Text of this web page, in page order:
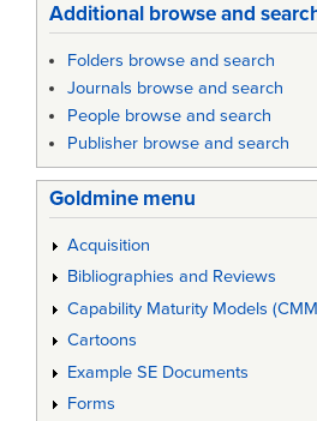
Additional browse and
Folders browse and search
Journals browse and search
People browse and search
Publisher browse and search
Goldmine menu
Acquisition
Bibliographies and Reviews
Capability Maturity Models
Cartoons
Example SE Documents
Forms